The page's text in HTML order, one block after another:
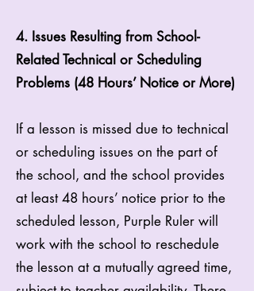
4. Issues Resulting from School-
Related Technical or Scheduling
Problems (48 Hours’ Notice or More)
If a lesson is missed due to technical
or scheduling issues on the part of
the school, and the school provides
at least 48 hours’ notice prior to the
scheduled lesson, Purple Ruler will
work with the school to reschedule
the lesson at a mutually agreed time,